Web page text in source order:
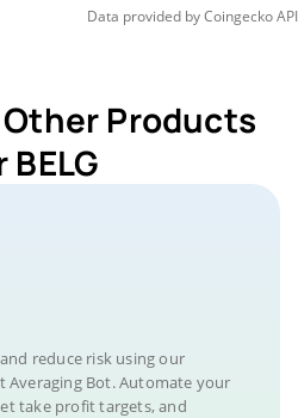
Data provided byCoingeckoAPI
Products
BELG
reduce risk using our
Averaging Bot. Automate your
take profit targets, and